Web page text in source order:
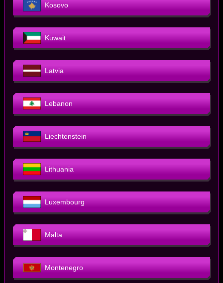
Kosovo
Kuwait
Latvia
Lebanon
Liechtenstein
Lithuania
Luxembourg
Malta
Montenegro